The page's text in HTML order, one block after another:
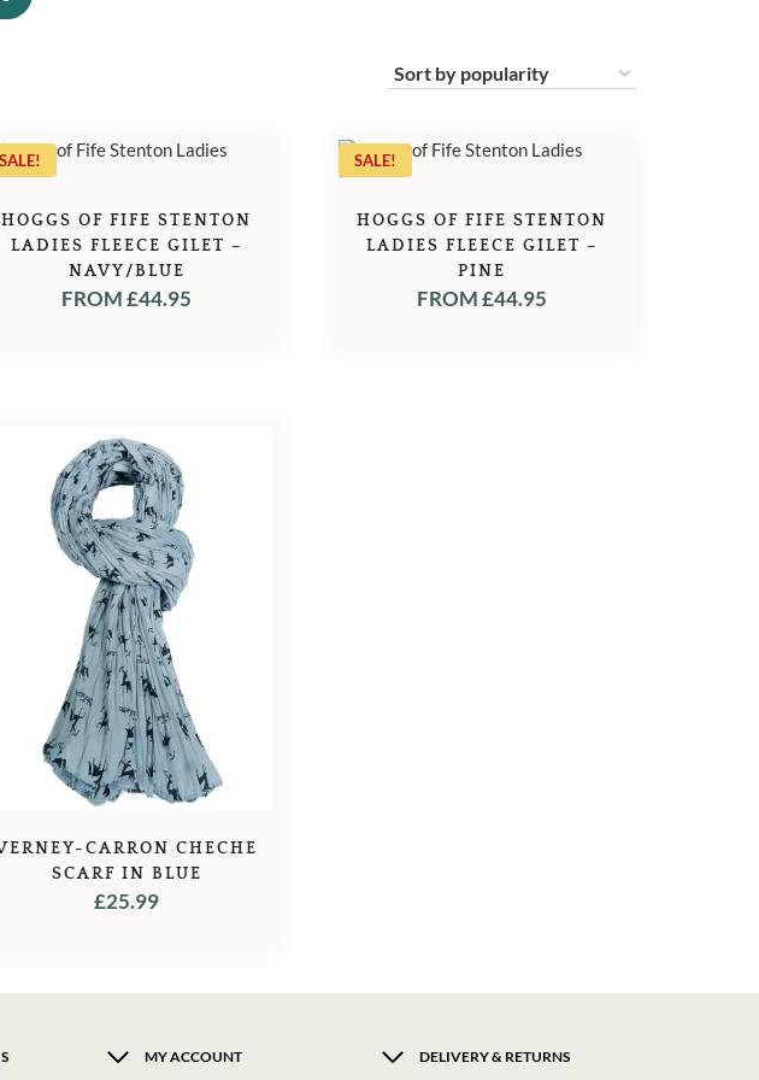
SALE!
HOGGS OF FIFE STENTON
LADIES FLEECE GILET –
NAVY/BLUE
FROM£44.95
SALE!
HOGGS OF FIFE STENTON
LADIES FLEECE GILET –
PINE
FROM£44.95
CARRON CHECHE
SCARF IN BLUE
£25.99
MY ACCOUNT DELIVERY & RETURNS